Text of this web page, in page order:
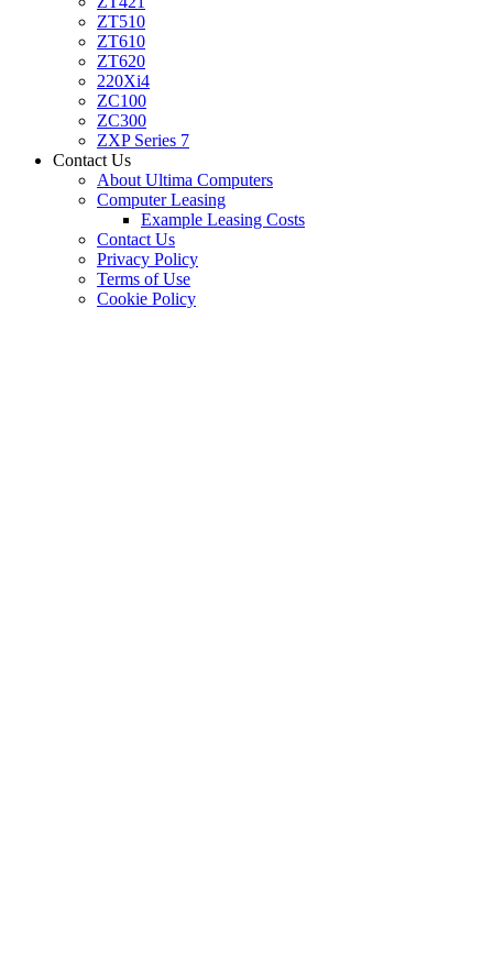
ZT510
ZT610
ZT620
220Xi4
ZC100
ZC300
ZXP Series 7
Contact Us
About Ultima Computers
Computer Leasing
Example Leasing Costs
Contact Us
Privacy Policy
Terms of Use
Cookie Policy